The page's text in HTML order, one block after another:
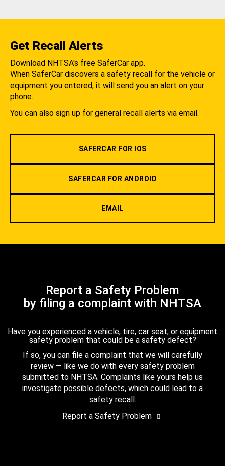
Get Recall Alerts
Download NHTSA's free SaferCar app.
When SaferCar discovers a safety recall for the vehicle or
equipment you entered, it will send you an alert on your
phone.
You can also sign up for general recall alerts via email.
SAFERCAR FOR IOS
SAFERCAR FOR ANDROID
EMAIL
Report a Safety Problem
by filing a complaint with NHTSA
Have you experienced a vehicle, tire, car seat, or equipment
safety problem that could be a safety defect?
If so, you can file a complaint that we will carefully
review — like we do with every safety problem
submitted to NHTSA. Complaints like yours help us
investigate possible defects, which could lead to a
safety recall.
Report a Safety Problem